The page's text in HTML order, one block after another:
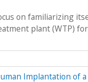
on familiarizing
plant (WTP)
Implantation of